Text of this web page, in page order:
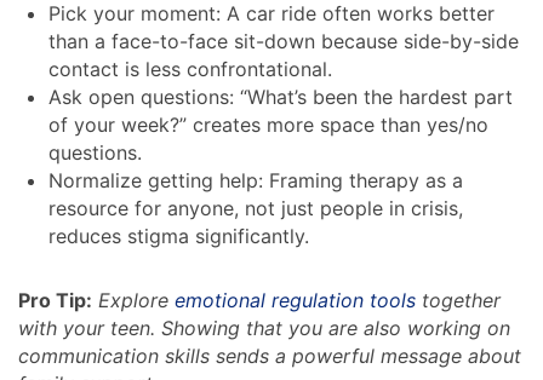
Pick your moment: A car ride often works better
than a face-to-face sit-down because side-by-side
contact is less confrontational.
Ask open questions: “What’s been the hardest part
of your week?” creates more space than yes/no
questions.
Normalize getting help: Framing therapy as a
resource for anyone, not just people in crisis,
reduces stigma significantly.
Pro Tip: Explore emotional regulation tools together
with your teen. Showing that you are also working on
communication skills sends a powerful message about